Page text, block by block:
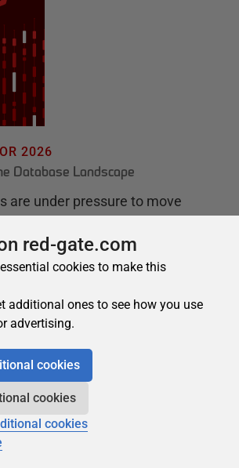
red-gate.com
cookies to make this
additional ones to see how you use
advertising.
cookies
cookies
cookies